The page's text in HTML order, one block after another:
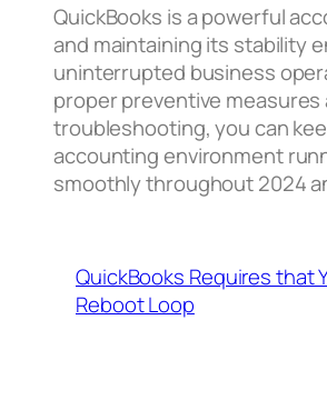
QuickBooks is a powerful
and maintaining its stability
uninterrupted business
proper preventive measures
troubleshooting, you can
accounting environment
smoothly throughout 2024
QuickBooks Requires that
Reboot Loop